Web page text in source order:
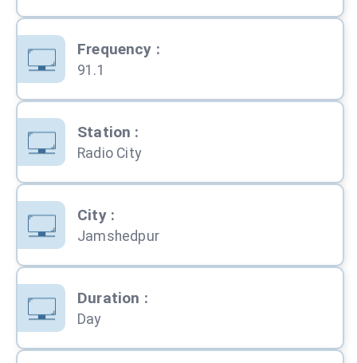
Frequency :
91.1
Station :
Radio City
City:
Jamshedpur
Duration :
Day